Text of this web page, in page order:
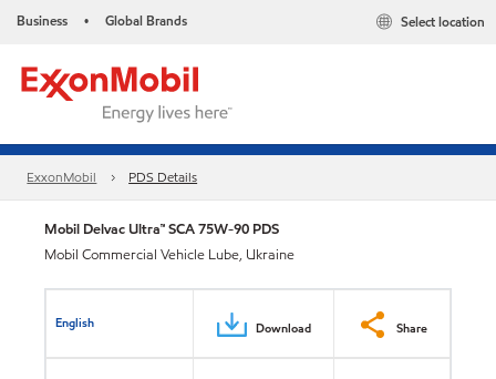
Business • Global Brands Select location
ExxonMobil PDS Details
Mobil Delvac Ultra™ SCA 75W-90 PDS
Mobil Commercial Vehicle Lube, Ukraine
English Download Share